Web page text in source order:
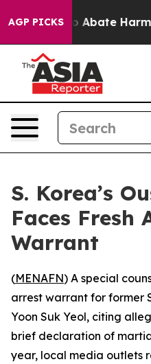
AGP PICKS
Fund to Abate Harms
S. Korea’s
Faces Fresh
Warrant
(MENAFN) A special
arrest warrant for former
Yoon Suk Yeol, citing
brief declaration of
year, local media outlets